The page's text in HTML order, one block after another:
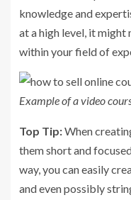
knowledge and
at a high level, it might
within your field of
Example of a video
Top Tip:When
them short and
way, you can easily
and even possibly